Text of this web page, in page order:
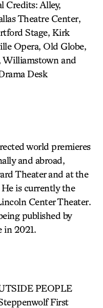
Credits: Alley,
Theatre Center,
Stage, Kirk
Opera, Old Globe,
Williamstown and
Desk
world premieres
and abroad,
Theater and at the
is currently the
Center Theater.
published by
in 2021.
PEOPLE
First